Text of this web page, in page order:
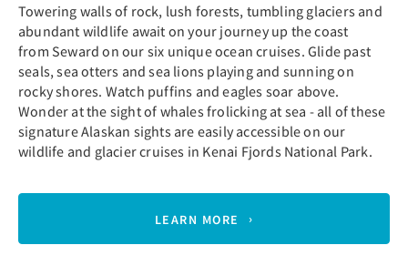
Towering walls of rock, lush forests, tumbling glaciers and
abundant wildlife await on your journey up the coast
from Seward on our six unique ocean cruises. Glide past
seals, sea otters and sea lions playing and sunning on
rocky shores. Watch puffins and eagles soar above.
Wonder at the sight of whales frolicking at sea - all of these
signature Alaskan sights are easily accessible on our
wildlife and glacier cruises in Kenai Fjords National Park.
LEARN MORE